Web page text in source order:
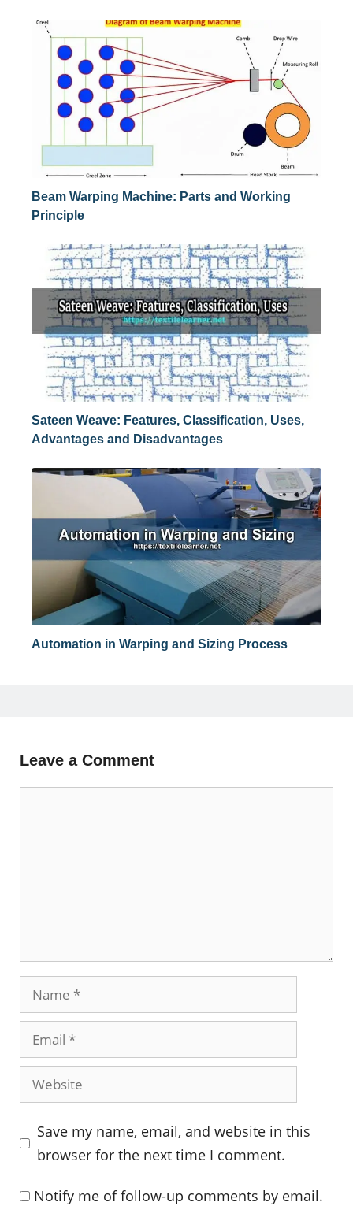
Beam Warping Machine: Parts and Working
Principle
Sateen Weave: Features, Classification, Uses,
Advantages and Disadvantages
Automation in Warping and Sizing Process
Leave a Comment
Name
Email
Website
Save my name, email, and website in this
browser for the next time I comment.
Notify me of follow-up comments by email.